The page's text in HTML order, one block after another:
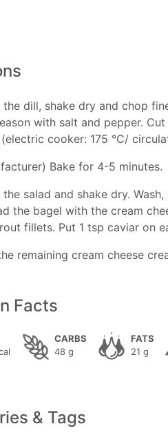
the dill, shake dry and chop
with salt and pepper.
cooker: 175 °C/
Bake for 4-5 minutes.
the salad and shake dry.
the bagel with the cream
fillets. Put 1 tsp caviar on
remaining cream cheese
Facts
CARBS
48 g
FATS
21 g
& Tags